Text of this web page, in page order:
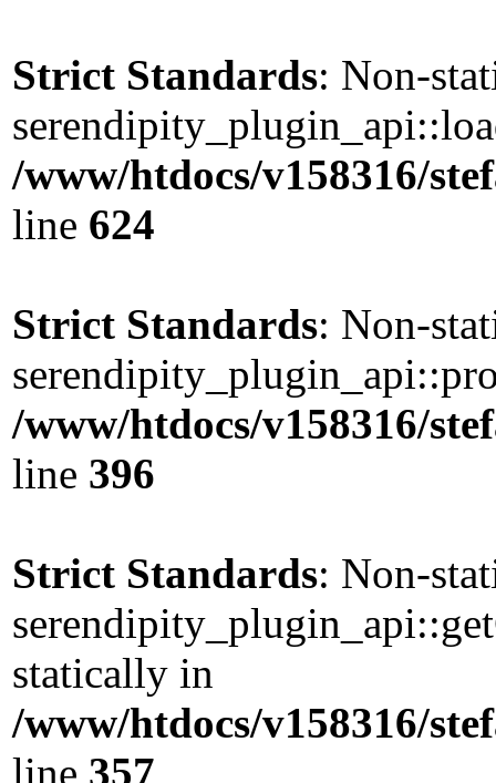
Strict Standards: Non-
/www/htdocs/v158316/
line 624
Strict Standards: Non-
/www/htdocs/v158316/
line 396
Strict Standards: Non-
statically in
/www/htdocs/v158316/
line 357